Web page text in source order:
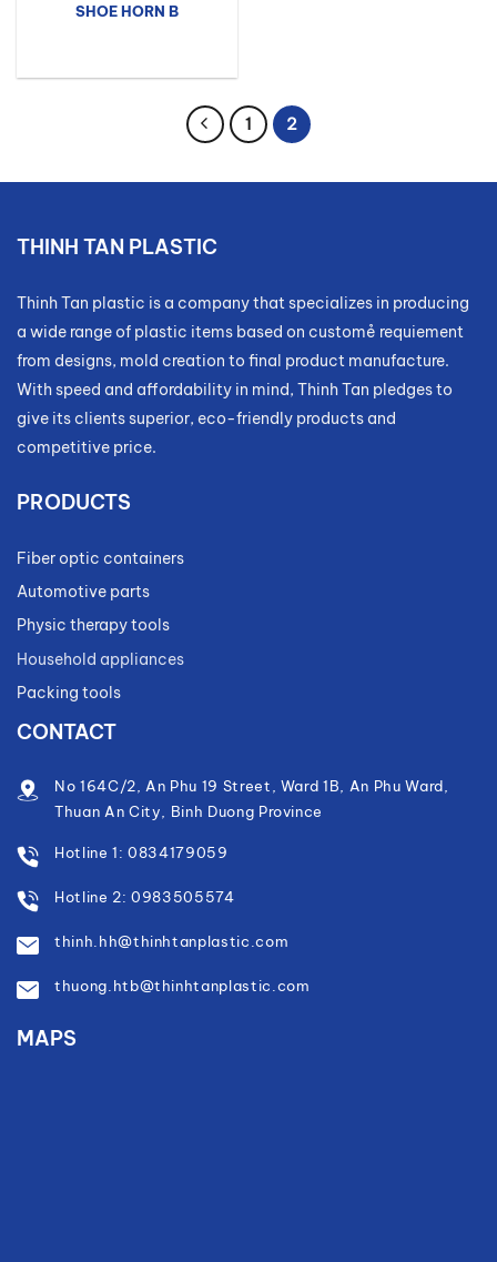
SHOE HORN B
1 2
THINH TAN PLASTIC
Thinh Tan plastic is a company that specializes in producing
a wide range of plastic items based on customẻ requiement
from designs, mold creation to final product manufacture.
With speed and affordability in mind, Thinh Tan pledges to
give its clients superior, eco-friendly products and
competitive price.
PRODUCTS
Fiber optic containers
Automotive parts
Physic therapy tools
Household appliances
Packing tools
CONTACT
No 164C/2, An Phu 19 Street, Ward 1B, An Phu Ward,
Thuan An City, Binh Duong Province
Hotline 1: 0834179059
Hotline 2: 0983505574
thinh.hh@thinhtanplastic.com
thuong.htb@thinhtanplastic.com
MAPS